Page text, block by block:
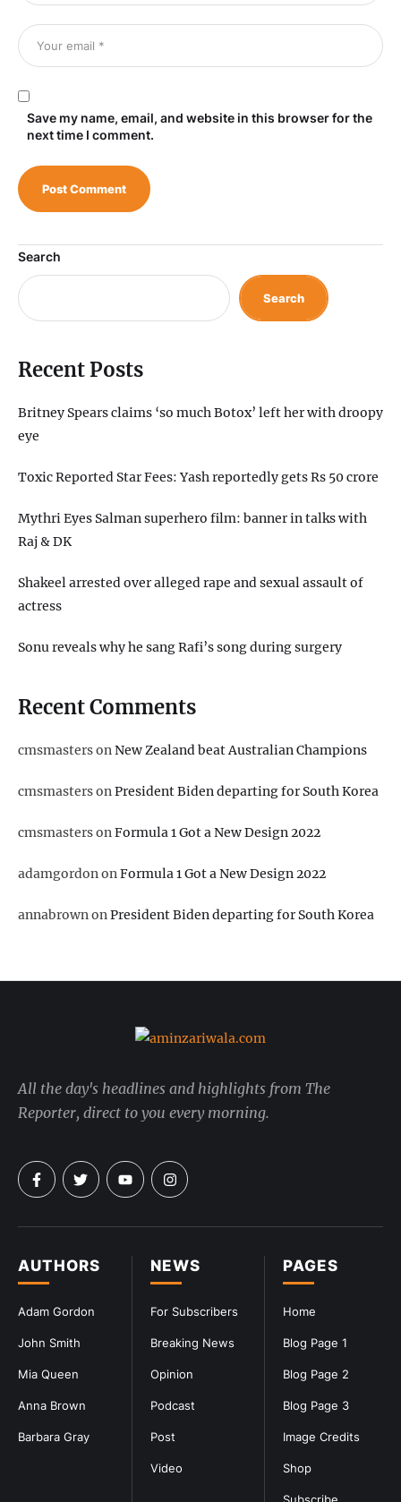
Save my name, email, and website in this browser for the
next time I comment.
Search
Search
Recent Posts
Britney Spears claims ‘so much Botox’ left her with droopy
eye
Toxic Reported Star Fees: Yash reportedly gets Rs 50 crore
Mythri Eyes Salman superhero film: banner in talks with
Raj & DK
Shakeel arrested over alleged rape and sexual assault of
actress
Sonu reveals why he sang Rafi’s song during surgery
Recent Comments
cmsmastersonNew Zealand beat Australian Champions
cmsmastersonPresident Biden departing for South Korea
cmsmastersonFormula 1 Got a New Design 2022
adamgordononFormula 1 Got a New Design 2022
annabrownonPresident Biden departing for South Korea
PAGES
Home
Blog Page 1
Blog Page 2
Blog Page 3
Image Credits
Shop
NEWS
For Subscribers
Breaking News
Opinion
Podcast
Post
Video
AUTHORS
Adam Gordon
John Smith
Mia Queen
Anna Brown
Barbara Gray
All the day's headlines and highlights from The
Reporter, direct to you every morning.